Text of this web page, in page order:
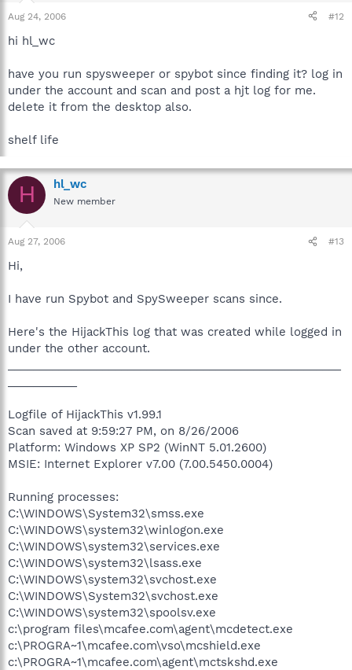
Aug 24, 2006 #12
hi hl_wc
have you run spysweeper or spybot since finding it? log in
under the account and scan and post a hjt log for me.
delete it from the desktop also.
shelf life
H hl_wc
New member
Aug 27, 2006 #13
Hi,
I have run Spybot and SpySweeper scans since.
Here's the HijackThis log that was created while logged in
under the other account.
Logfile of HijackThis v1.99.1
Scan saved at 9:59:27 PM, on 8/26/2006
Platform: Windows XP SP2 (WinNT 5.01.2600)
MSIE: Internet Explorer v7.00 (7.00.5450.0004)
Running processes:
C:\WINDOWS\System32\smss.exe
C:\WINDOWS\system32\winlogon.exe
C:\WINDOWS\system32\services.exe
C:\WINDOWS\system32\lsass.exe
C:\WINDOWS\system32\svchost.exe
C:\WINDOWS\System32\svchost.exe
C:\WINDOWS\system32\spoolsv.exe
c:\program files\mcafee.com\agent\mcdetect.exe
c:\PROGRA~1\mcafee.com\vso\mcshield.exe
c:\PROGRA~1\mcafee.com\agent\mctskshd.exe